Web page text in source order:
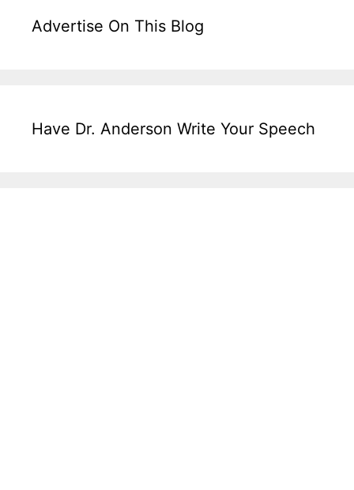
Advertise On This Blog
Have Dr. Anderson Write Your Speech